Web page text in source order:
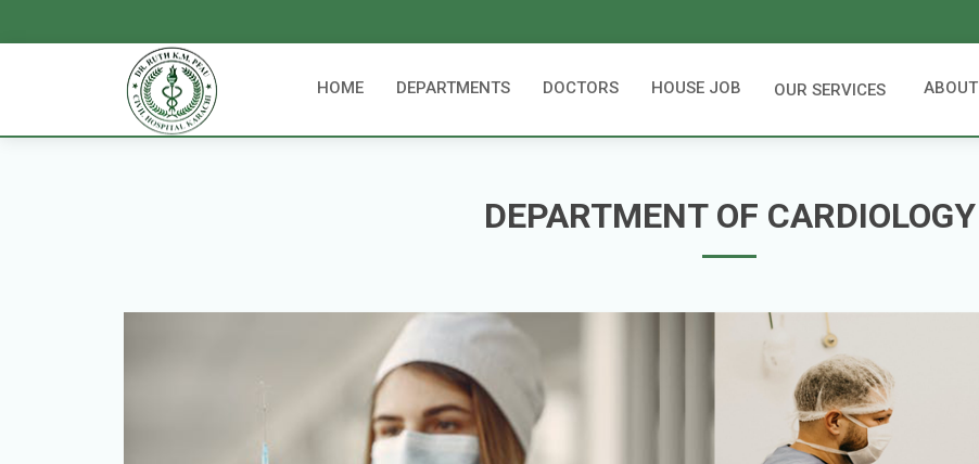
HOME DEPARTMENTS DOCTORS HOUSE JOB OUR SERVICES ABOUT
DEPARTMENT OF CARDIOLOGY